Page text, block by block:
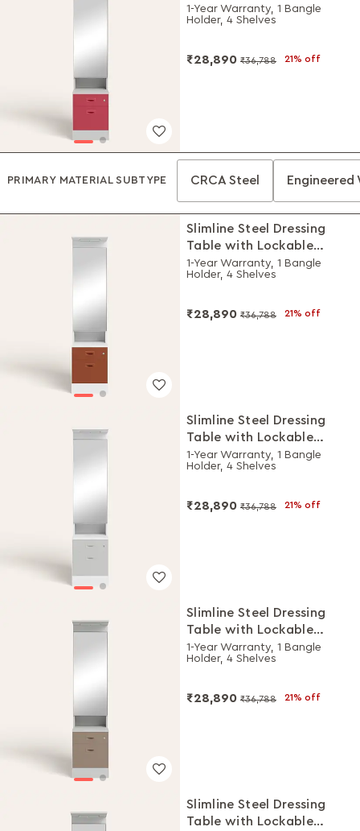
Drawers (Royal Ivory and
Winter Berry)
1-Year Warranty, 1 Bangle
Holder, 4 Shelves
₹28,890 ₹36,788 21% off
PRIMARY MATERIAL SUBTYPE CRCA Steel Engineered
Slimline Steel Dressing
Table with Lockable
Drawers (Alpine White
and Baked Clay)
1-Year Warranty, 1 Bangle
Holder, 4 Shelves
₹28,890 ₹36,788 21% off
Slimline Steel Dressing
Table with Lockable
Drawers (Alpine White
and Royal Ivory)
1-Year Warranty, 1 Bangle
Holder, 4 Shelves
₹28,890 ₹36,788 21% off
Slimline Steel Dressing
Table with Lockable
Drawers (Royal Ivory and
Portabella)
1-Year Warranty, 1 Bangle
Holder, 4 Shelves
₹28,890 ₹36,788 21% off
Slimline Steel Dressing
Table with Lockable